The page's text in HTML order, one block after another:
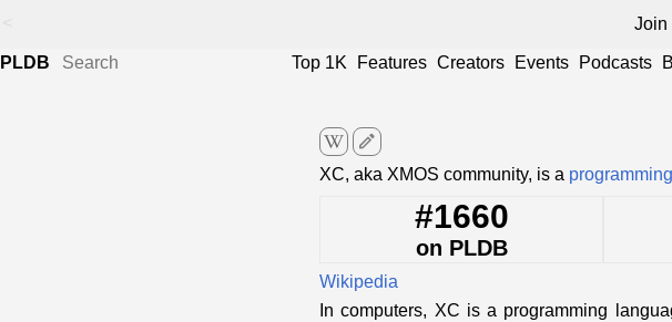
Join
PLDB Top 1K Features Creators Events Podcasts
edit
XC, aka XMOS community, is a
#1660
on PLDB
Wikipedia
In computers, XC is a programming